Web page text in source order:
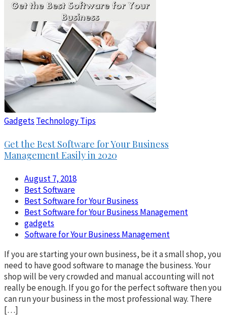
Gadgets Technology Tips
Get the Best Software for Your Business
Management Easily in 2020
August 7, 2018
Best Software
Best Software for Your Business
Best Software for Your Business Management
gadgets
Software for Your Business Management
If you are starting your own business, be it a small shop, you
need to have good software to manage the business. Your
shop will be very crowded and manual accounting will not
really be enough. If you go for the perfect software then you
can run your business in the most professional way. There
[…]